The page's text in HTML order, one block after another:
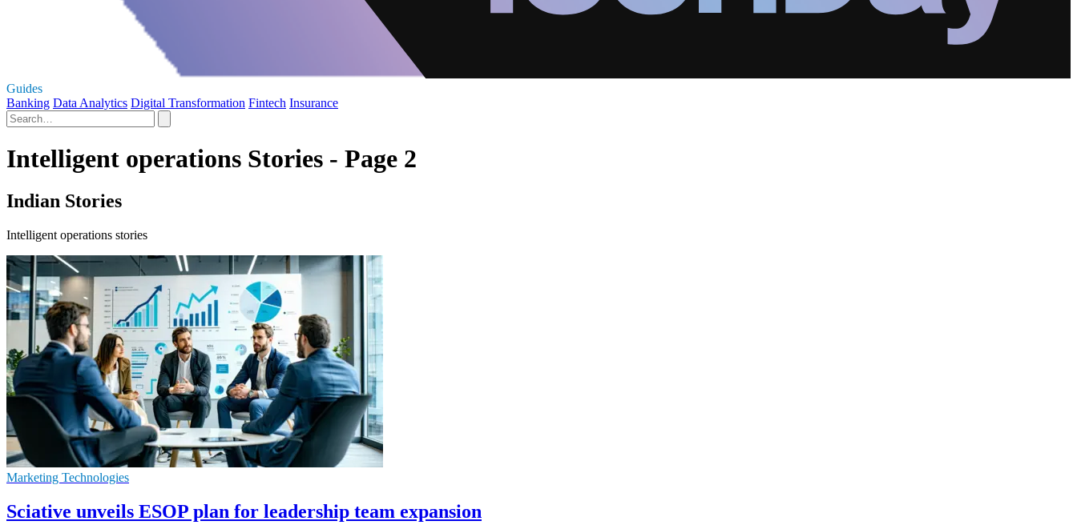
Guides
Banking Data Analytics Digital Transformation Fintech Insurance
Intelligent operations Stories - Page 2
Indian Stories
Intelligent operations stories
Marketing Technologies
Sciative unveils ESOP plan for leadership team expansion